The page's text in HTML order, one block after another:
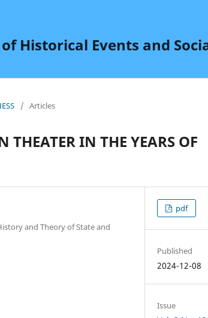
Historical Events and
/ Articles
IN THE YEARS OF
and Theory of State and
pdf
Published
2024-12-08
Issue